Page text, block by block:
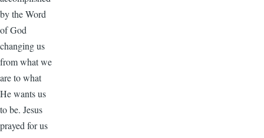
by the Word
of God
changing us
from what we
are to what
He wants us
to be. Jesus
prayed for us